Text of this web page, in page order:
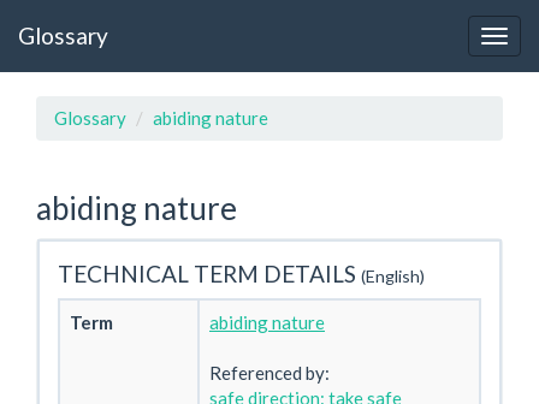
Glossary
Glossary abiding nature
abiding nature
TECHNICAL TERM DETAILS (English)
Term abiding nature
Referenced by:
safe direction: take safe